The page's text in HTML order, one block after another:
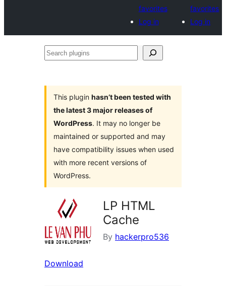
favorites
Log in
favorites
Log in
Search
This plugin hasn’t been tested with
the latest 3 major releases of
WordPress. It may no longer be
maintained or supported and may
have compatibility issues when used
with more recent versions of
WordPress.
LP HTML
Cache
By hackerpro536
Download